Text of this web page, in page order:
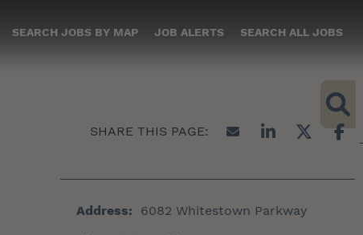
SEARCH JOBS BY MAP JOB ALERTS SEARCH ALL JOBS
Address:
6082 Whitestown Parkway